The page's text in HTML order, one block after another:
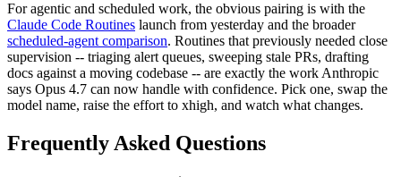
For agentic and scheduled work, the obvious pairing is with the
Claude Code Routines launch from yesterday and the broader
scheduled-agent comparison. Routines that previously needed close
supervision -- triaging alert queues, sweeping stale PRs, drafting
docs against a moving codebase -- are exactly the work Anthropic
says Opus 4.7 can now handle with confidence. Pick one, swap the
model name, raise the effort to xhigh, and watch what changes.
Frequently Asked Questions